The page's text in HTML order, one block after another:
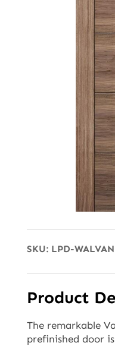
SKU: LPD-WALVAN
Product
The remarkable
prefinished door